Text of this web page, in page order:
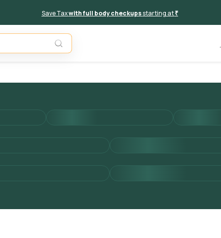
Save Taxwith full body checkupsstarting at₹